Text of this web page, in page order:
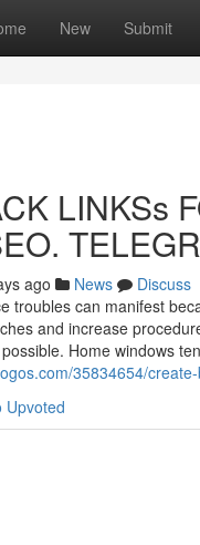
New Submit
LINKSs
ago News
Discuss
troubles can manifest
and increase
Home windows
35834654/
Upvoted